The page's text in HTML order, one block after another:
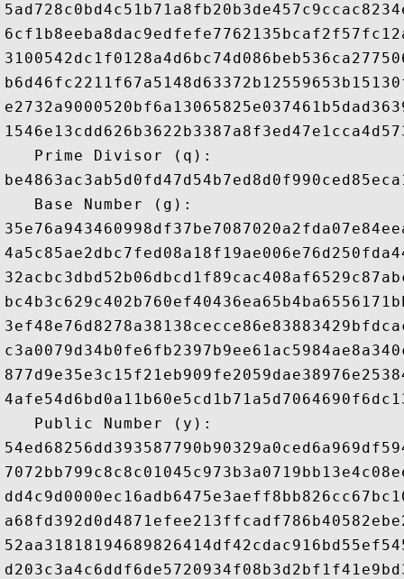
   Prime Divisor (q):
   Base Number (g):
   Public Number (y):